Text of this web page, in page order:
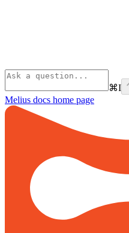
⌘I
Melius docs home page